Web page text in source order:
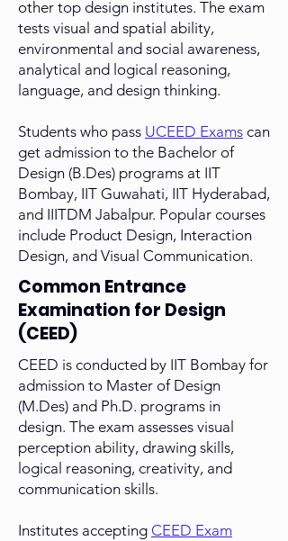
other top design institutes. The exam
tests visual and spatial ability,
environmental and social awareness,
analytical and logical reasoning,
language, and design thinking.
Students who pass UCEED Exams can
get admission to the Bachelor of
Design (B.Des) programs at IIT
Bombay, IIT Guwahati, IIT Hyderabad,
and IIITDM Jabalpur. Popular courses
include Product Design, Interaction
Design, and Visual Communication.
Common Entrance
Examination for Design
(CEED)
CEED is conducted by IIT Bombay for
admission to Master of Design
(M.Des) and Ph.D. programs in
design. The exam assesses visual
perception ability, drawing skills,
logical reasoning, creativity, and
communication skills.
Institutes accepting CEED Exam